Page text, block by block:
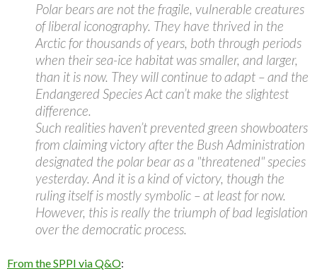
Polar bears are not the fragile, vulnerable creatures
of liberal iconography. They have thrived in the
Arctic for thousands of years, both through periods
when their sea-ice habitat was smaller, and larger,
than it is now. They will continue to adapt – and the
Endangered Species Act can’t make the slightest
difference.
Such realities haven’t prevented green showboaters
from claiming victory after the Bush Administration
designated the polar bear as a "threatened" species
yesterday. And it is a kind of victory, though the
ruling itself is mostly symbolic – at least for now.
However, this is really the triumph of bad legislation
over the democratic process.
From the SPPI via Q&O: